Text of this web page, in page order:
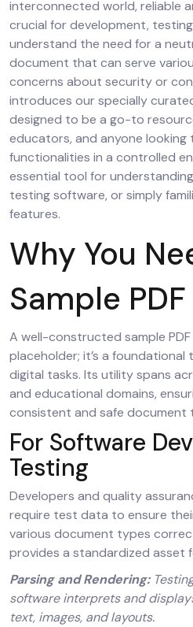
interconnected world, reliable
crucial for development,
understand the need for a
document that can serve
concerns about security or
introduces our specially
designed to be a go-to
educators, and anyone looking
functionalities in a controlled
essential tool for
testing software, or simply
features.
Why You
Sample
A well-constructed sample
placeholder; it’s a
digital tasks. Its utility spans
and educational domains,
consistent and safe document
For Software
Testing
Developers and quality
require test data to ensure
various document types
provides a standardized asset
Parsing and Rendering:
software interprets and
text, images, and layouts.